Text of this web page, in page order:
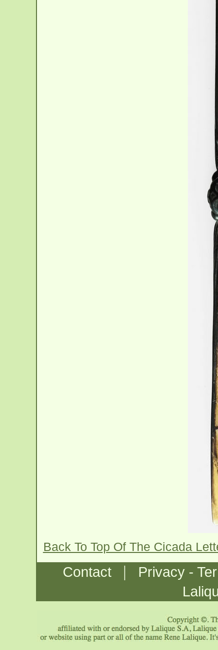
Back To Top Of The Cicada
Contact |
Privacy -